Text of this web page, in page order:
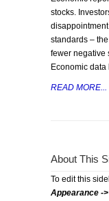
stocks.
standards –
fewer negative
Economic
READ MORE...
About This
To edit this
Appearance -